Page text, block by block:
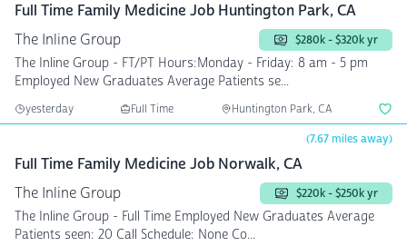
Full Time Family Medicine Job Huntington Park, CA
The Inline Group
$280k - $320k yr
The Inline Group - FT/PT Hours:Monday - Friday: 8 am - 5 pm
Employed New Graduates Average Patients se...
yesterday Full Time Huntington Park, CA
(7.67 miles away)
Full Time Family Medicine Job Norwalk, CA
The Inline Group
$220k - $250k yr
The Inline Group - Full Time Employed New Graduates Average
Patients seen: 20 Call Schedule: None Co...